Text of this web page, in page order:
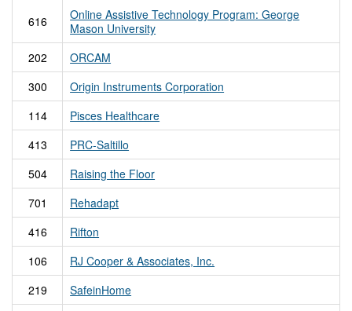
616
Online Assistive Technology Program: George
Mason University
202
ORCAM
300
Origin Instruments Corporation
114
Pisces Healthcare
413
PRC-Saltillo
504
Raising the Floor
701
Rehadapt
416
Rifton
106
RJ Cooper & Associates, Inc.
219
SafeinHome